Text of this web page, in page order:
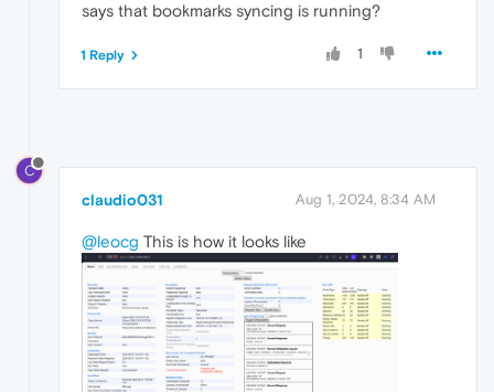
says that bookmarks syncing is running?
1
1 Reply
C
claudio031 Aug 1, 2024, 8:34 AM
@leocg This is how it looks like